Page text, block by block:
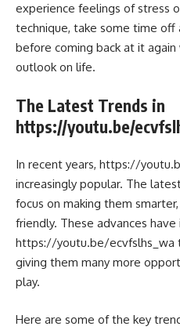
experience feelings of stress
technique, take some time off
before coming back at it
outlook on life.
The Latest Trends in
https://youtu.be/
In recent years, https://
increasingly popular. The
focus on making them
friendly. These advances
https://youtu.be/ecvfslhs_wa
giving them many more
play.
Here are some of the key